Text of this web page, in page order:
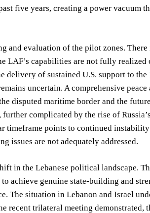
five years, creating a power vacuum
evaluation of the pilot zones. There
capabilities are not fully realized
delivery of sustained U.S. support to the
uncertain. A comprehensive peace
disputed maritime border and the
complicated by the rise of
timeframe points to continued
issues are not adequately addressed.
in the Lebanese political landscape.
achieve genuine state-building and
The situation in Lebanon and Israel
recent trilateral meeting demonstrated,